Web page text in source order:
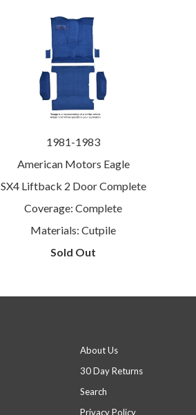
1981-1983
American Motors Eagle
SX4 Liftback 2 Door Complete
Coverage: Complete
Materials: Cutpile
Sold Out
About Us
30 Day Returns
Search
Privacy Policy